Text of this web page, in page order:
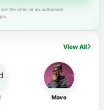
the artist or an authorised
View All
Mavo